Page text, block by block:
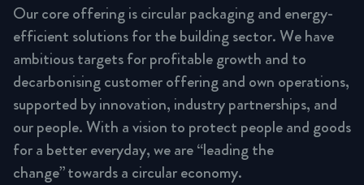
Our core offering is circular packaging and energy-
efficient solutions for the building sector. We have
ambitious targets for profitable growth and to
decarbonising customer offering and own operations,
supported by innovation, industry partnerships, and
our people. With a vision to protect people and goods
for a better everyday, we are “leading the
change” towards a circular economy.